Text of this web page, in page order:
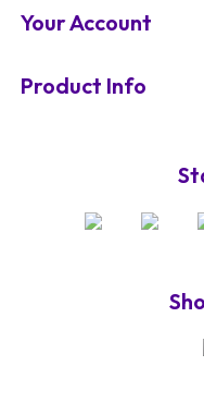
Your Account
Product Info